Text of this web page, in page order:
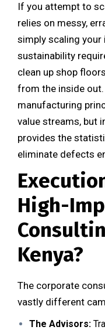
If you attempt to
relies on messy,
simply scaling your
sustainability
clean up shop
from the inside
manufacturing
value streams, but
provides the
eliminate defects
High-
Kenya?
The corporate
vastly different
The Advisors: